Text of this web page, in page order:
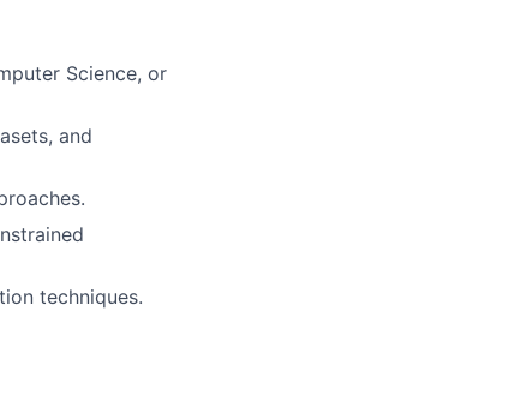
Science, or
and
techniques.